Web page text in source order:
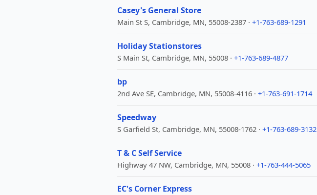
Casey's General Store
Main St S, Cambridge, MN, 55008-2387 · +1-763-689-1291
Holiday Stationstores
S Main St, Cambridge, MN, 55008 · +1-763-689-4877
bp
2nd Ave SE, Cambridge, MN, 55008-4116 · +1-763-691-1714
Speedway
S Garfield St, Cambridge, MN, 55008-1762 · +1-763-689-3132
T & C Self Service
Highway 47 NW, Cambridge, MN, 55008 · +1-763-444-5065
EC's Corner Express